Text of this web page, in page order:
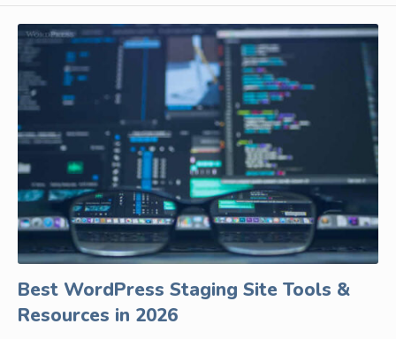
Best WordPress Staging Site Tools &
Resources in 2026